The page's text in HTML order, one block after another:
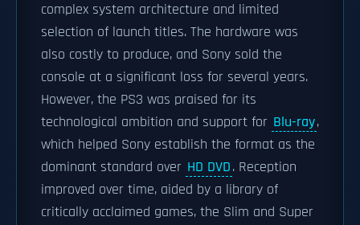
complex system architecture and limited
selection of launch titles. The hardware was
also costly to produce, and Sony sold the
console at a significant loss for several years.
However, the PS3 was praised for its
technological ambition and support for Blu-ray,
which helped Sony establish the format as the
dominant standard over HD DVD. Reception
improved over time, aided by a library of
critically acclaimed games, the Slim and Super